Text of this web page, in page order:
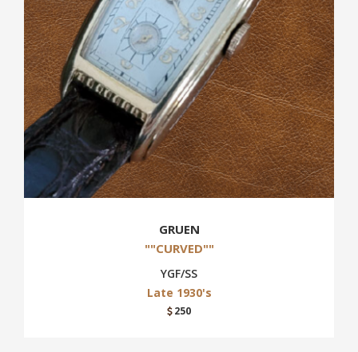
GRUEN
""CURVED""
YGF/SS
Late 1930's
250